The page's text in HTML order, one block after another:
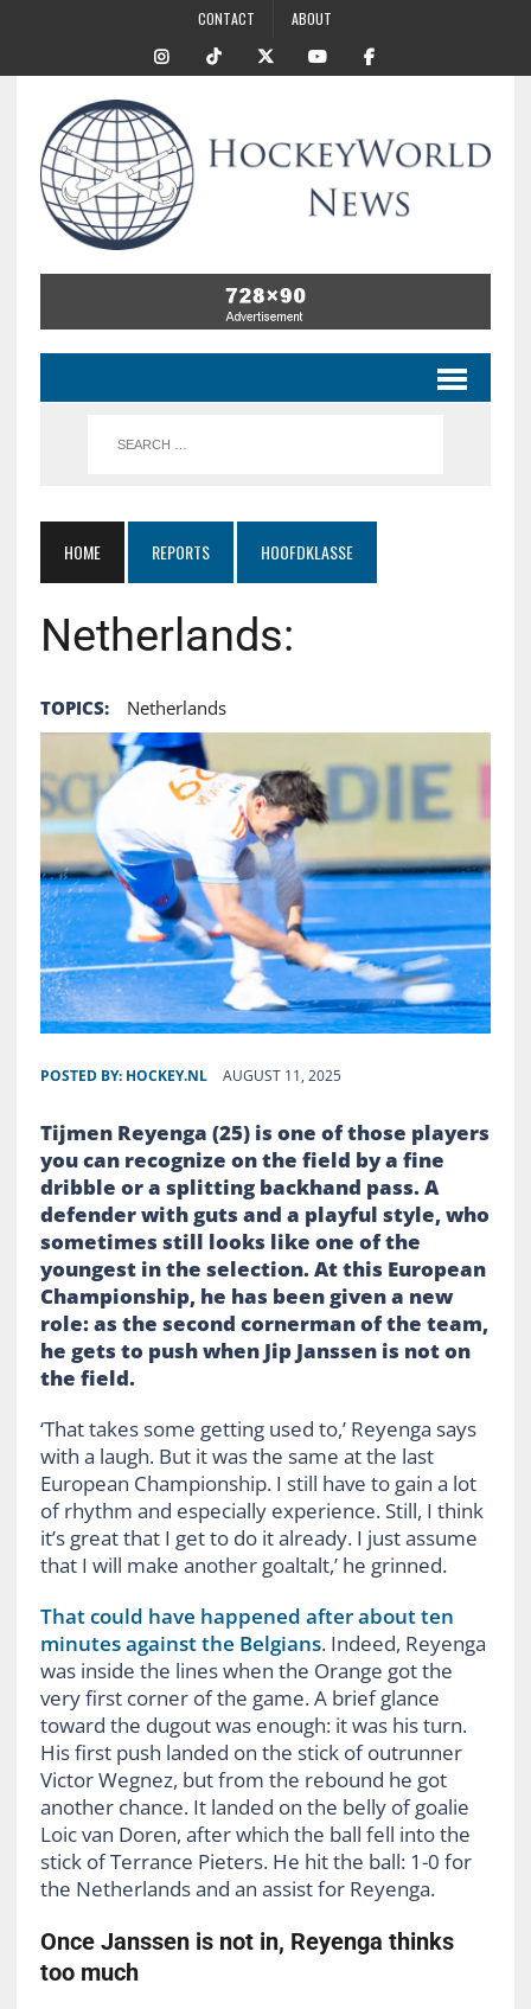
CONTACT ABOUT
HOME REPORTS HOOFDKLASSE
Netherlands:
TOPICS: Netherlands
POSTED BY: HOCKEY.NL AUGUST 11, 2025
Tijmen Reyenga (25) is one of those players
you can recognize on the field by a fine
dribble or a splitting backhand pass. A
defender with guts and a playful style, who
sometimes still looks like one of the
youngest in the selection. At this European
Championship, he has been given a new
role: as the second cornerman of the team,
he gets to push when Jip Janssen is not on
the field.
‘That takes some getting used to,’ Reyenga says
with a laugh. But it was the same at the last
European Championship. I still have to gain a lot
of rhythm and especially experience. Still, I think
it’s great that I get to do it already. I just assume
that I will make another goaltalt,’ he grinned.
That could have happened after about ten
minutes against the Belgians. Indeed, Reyenga
was inside the lines when the Orange got the
very first corner of the game. A brief glance
toward the dugout was enough: it was his turn.
His first push landed on the stick of outrunner
Victor Wegnez, but from the rebound he got
another chance. It landed on the belly of goalie
Loic van Doren, after which the ball fell into the
stick of Terrance Pieters. He hit the ball: 1-0 for
the Netherlands and an assist for Reyenga.
Once Janssen is not in, Reyenga thinks
too much